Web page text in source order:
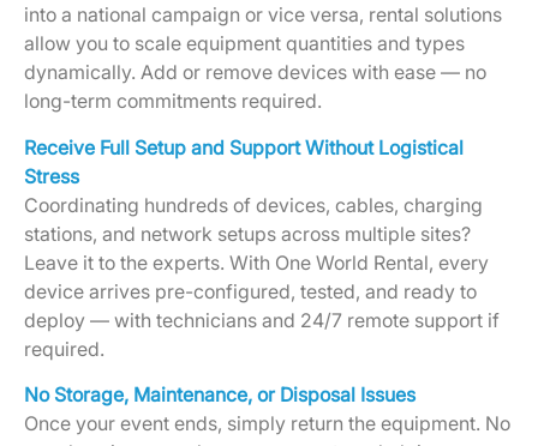
into a national campaign or vice versa, rental solutions
allow you to scale equipment quantities and types
dynamically. Add or remove devices with ease — no
long-term commitments required.
Receive Full Setup and Support Without Logistical
Stress
Coordinating hundreds of devices, cables, charging
stations, and network setups across multiple sites?
Leave it to the experts. With One World Rental, every
device arrives pre-configured, tested, and ready to
deploy — with technicians and 24/7 remote support if
required.
No Storage, Maintenance, or Disposal Issues
Once your event ends, simply return the equipment. No